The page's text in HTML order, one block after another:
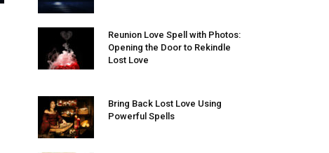
Reunion Love Spell with Photos:
Opening the Door to Rekindle
Lost Love
Bring Back Lost Love Using
Powerful Spells